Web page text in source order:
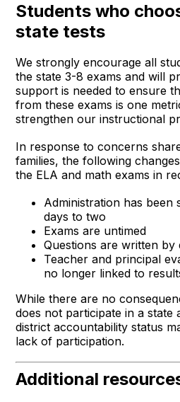
Students who
state tests
We strongly encourage all
the state 3-8 exams and will
support is needed to ensure
from these exams is one
strengthen our instructional
In response to concerns
families, the following
the ELA and math exams in
Administration has
days to two
Exams are untimed
Questions are written by
Teacher and principal
no longer linked to
While there are no
does not participate in a state
district accountability status
lack of participation.
Additional